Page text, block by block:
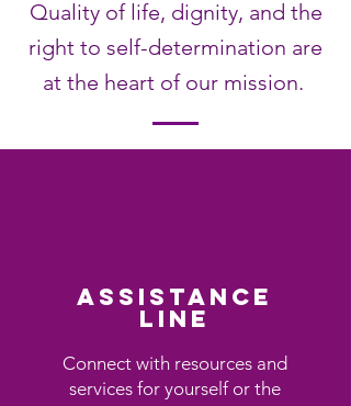
Quality of life, dignity, and the
right to self-determination are
at the heart of our mission.
assistance
line
Connect with resources and
services for yourself or the